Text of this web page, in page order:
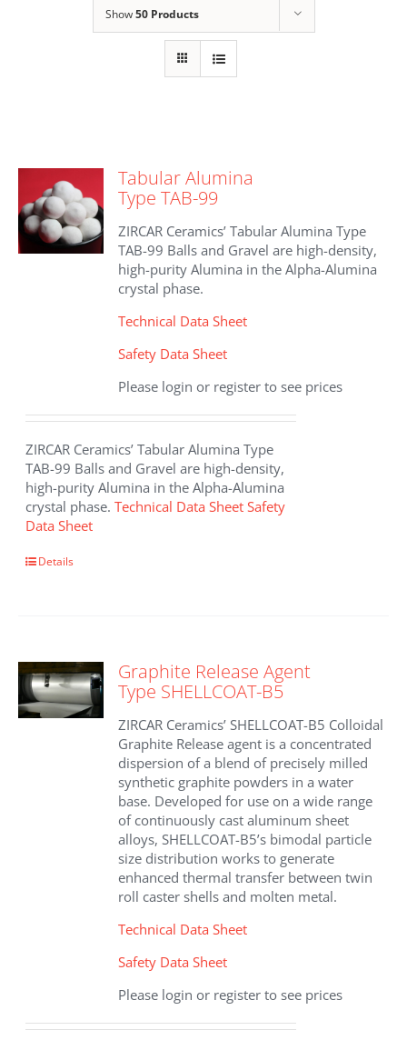
Show50 Products
Tabular Alumina
Type TAB-99
ZIRCAR Ceramics’ Tabular Alumina Type
TAB-99 Balls and Gravel are high-density,
high-purity Alumina in the Alpha-Alumina
crystal phase.
Technical Data Sheet
Safety Data Sheet
Please login or register to see prices
ZIRCAR Ceramics’ Tabular Alumina Type
TAB-99 Balls and Gravel are high-density,
high-purity Alumina in the Alpha-Alumina
crystal phase.Technical Data Sheet Safety
Data Sheet
Details
Graphite Release Agent
Type SHELLCOAT-B5
ZIRCAR Ceramics’ SHELLCOAT-B5 Colloidal
Graphite Release agent is a concentrated
dispersion of a blend of precisely milled
synthetic graphite powders in a water
base. Developed for use on a wide range
of continuously cast aluminum sheet
alloys, SHELLCOAT-B5’s bimodal particle
size distribution works to generate
enhanced thermal transfer between twin
roll caster shells and molten metal.
Technical Data Sheet
Safety Data Sheet
Please login or register to see prices